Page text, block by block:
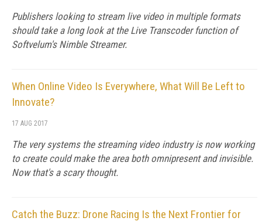
Publishers looking to stream live video in multiple formats
should take a long look at the Live Transcoder function of
Softvelum's Nimble Streamer.
When Online Video Is Everywhere, What Will Be Left to
Innovate?
17 AUG 2017
The very systems the streaming video industry is now working
to create could make the area both omnipresent and invisible.
Now that's a scary thought.
Catch the Buzz: Drone Racing Is the Next Frontier for